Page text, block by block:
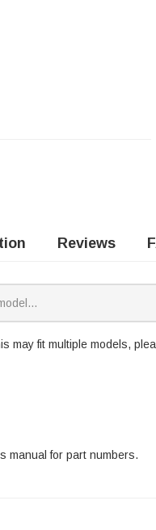
Reviews
may fit multiple models,
manual for part numbers.